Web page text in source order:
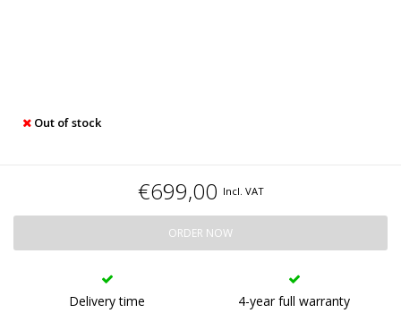
Out of stock
€699,00 Incl. VAT
ORDER NOW
Delivery time 4-year full warranty